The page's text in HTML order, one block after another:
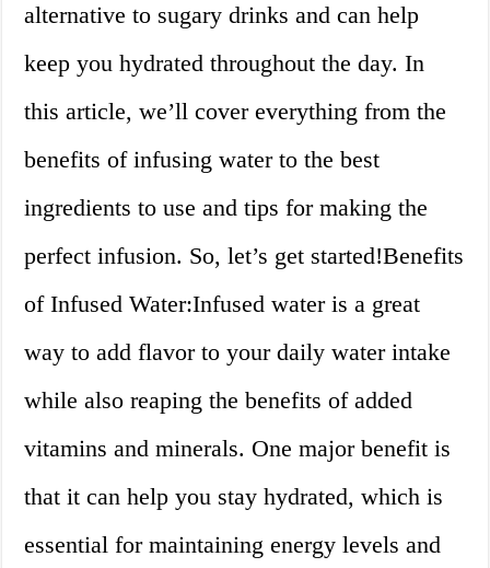
alternative to sugary drinks and can help
keep you hydrated throughout the day. In
this article, we’ll cover everything from the
benefits of infusing water to the best
ingredients to use and tips for making the
perfect infusion. So, let’s get started!Benefits
of Infused Water:Infused water is a great
way to add flavor to your daily water intake
while also reaping the benefits of added
vitamins and minerals. One major benefit is
that it can help you stay hydrated, which is
essential for maintaining energy levels and